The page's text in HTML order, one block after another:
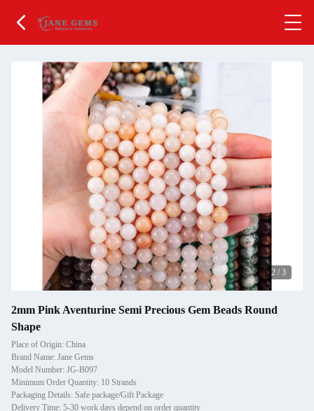
2 / 3
2mm Pink Aventurine Semi Precious Gem Beads Round
Shape
Place of Origin: China
Brand Name: Jane Gems
Model Number: JG-B097
Minimum Order Quantity: 10 Strands
Packaging Details: Safe package/Gift Package
Delivery Time: 5-30 work days depend on order quantity